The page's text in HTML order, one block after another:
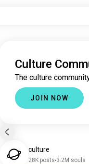
Culture
The culture
JOIN NOW
culture
28K posts 3.2M souls